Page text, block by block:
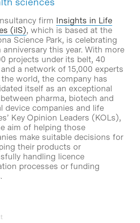
firm Insights in Life
(ilS), which is based at the
Science Park, is celebrating
this year. With more
projects under its belt, 40
a network of 15,000 experts
world, the company has
itself as an exceptional
pharma, biotech and
device companies and life
Key Opinion Leaders (KOLs),
aim of helping those
make suitable decisions for
their products or
handling licence
processes or funding